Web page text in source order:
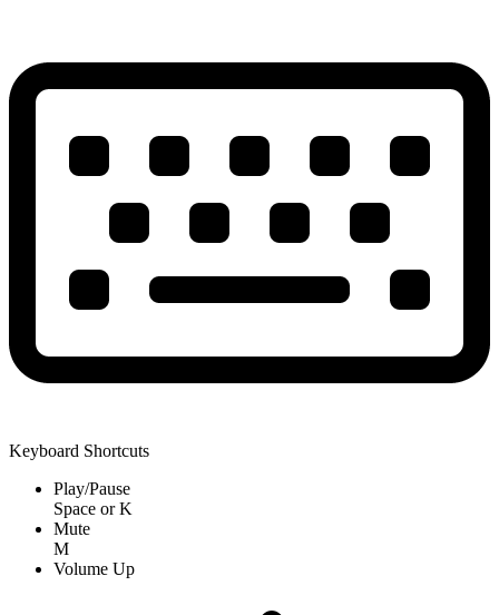
Keyboard Shortcuts
Play/Pause
Space orK
Mute
M
Volume Up